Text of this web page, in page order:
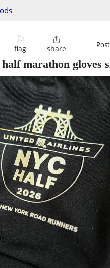
⚐
flag

share
marathon gloves